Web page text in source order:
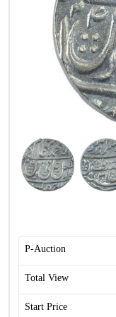
P-Auction
Total View
Start Price